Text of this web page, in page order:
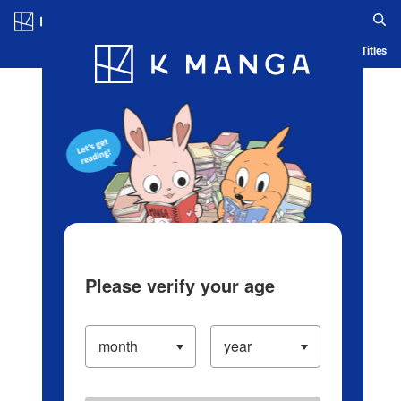
Blog App Ranking History Serialized Titles
Please verify your age